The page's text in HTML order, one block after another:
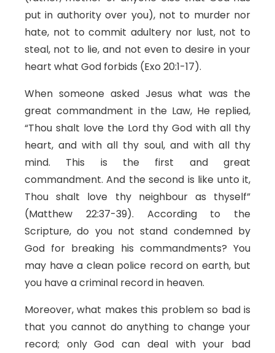
put in authority over you), not to murder nor
hate, not to commit adultery nor lust, not to
steal, not to lie, and not even to desire in your
heart what God forbids (Exo 20:1-17).
When someone asked Jesus what was the
great commandment in the Law, He replied,
“Thou shalt love the Lord thy God with all thy
heart, and with all thy soul, and with all thy
mind. This is the first and great
commandment. And the second is like unto it,
Thou shalt love thy neighbour as thyself”
(Matthew 22:37-39). According to the
Scripture, do you not stand condemned by
God for breaking his commandments? You
may have a clean police record on earth, but
you have a criminal record in heaven.
Moreover, what makes this problem so bad is
that you cannot do anything to change your
record; only God can deal with your bad